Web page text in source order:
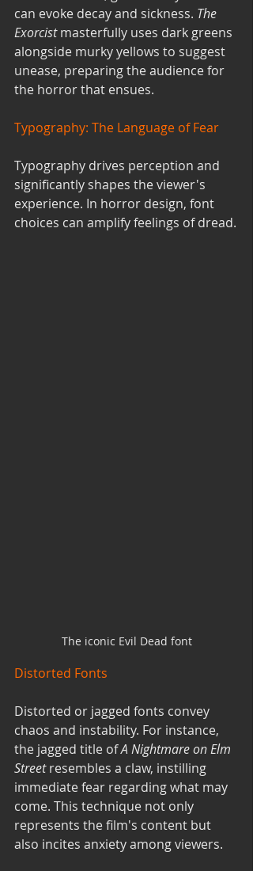
can evoke decay and sickness. The
Exorcist masterfully uses dark greens
alongside murky yellows to suggest
unease, preparing the audience for
the horror that ensues.
Typography: The Language of Fear
Typography drives perception and
significantly shapes the viewer's
experience. In horror design, font
choices can amplify feelings of dread.
The iconic Evil Dead font
Distorted Fonts
Distorted or jagged fonts convey
chaos and instability. For instance,
the jagged title of A Nightmare on Elm
Street resembles a claw, instilling
immediate fear regarding what may
come. This technique not only
represents the film's content but
also incites anxiety among viewers.